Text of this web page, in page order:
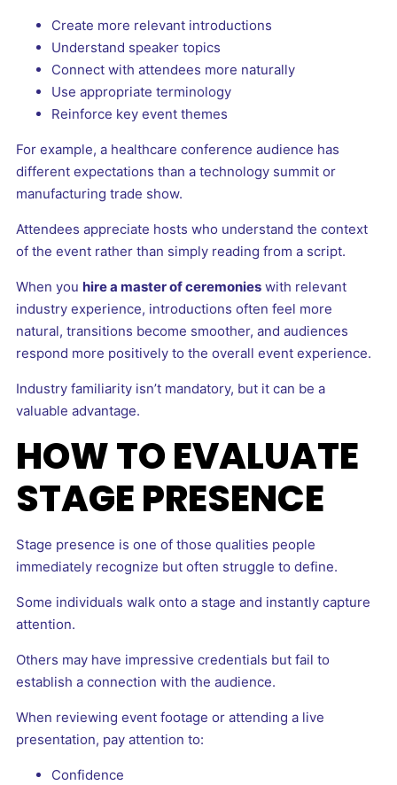
Create more relevant introductions
Understand speaker topics
Connect with attendees more naturally
Use appropriate terminology
Reinforce key event themes
For example, a healthcare conference audience has
different expectations than a technology summit or
manufacturing trade show.
Attendees appreciate hosts who understand the context
of the event rather than simply reading from a script.
When you hire a master of ceremonies with relevant
industry experience, introductions often feel more
natural, transitions become smoother, and audiences
respond more positively to the overall event experience.
Industry familiarity isn’t mandatory, but it can be a
valuable advantage.
HOW TO EVALUATE
STAGE PRESENCE
Stage presence is one of those qualities people
immediately recognize but often struggle to define.
Some individuals walk onto a stage and instantly capture
attention.
Others may have impressive credentials but fail to
establish a connection with the audience.
When reviewing event footage or attending a live
presentation, pay attention to:
Confidence